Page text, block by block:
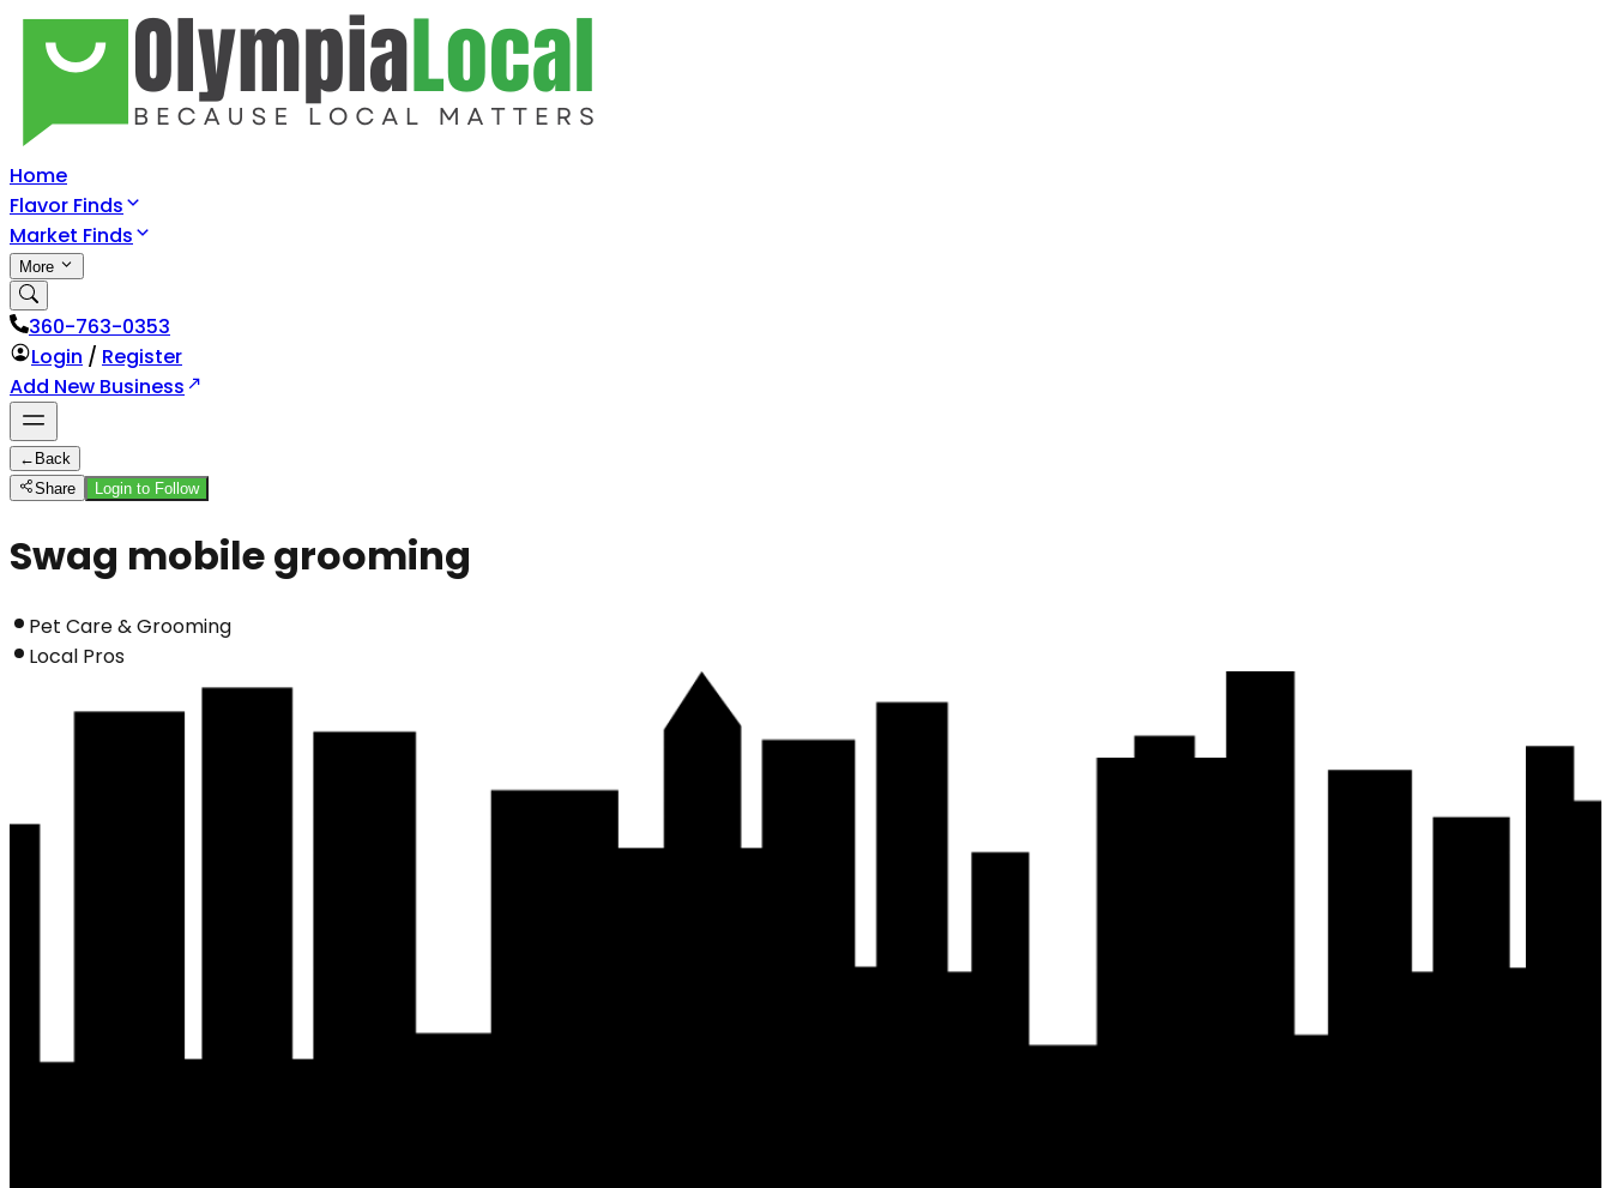
Home
Flavor Finds
Market Finds
More
360-763-0353
Login / Register
Add New Business
← Back
Share
Login to Follow
Swag mobile grooming
Pet Care & Grooming
Local Pros